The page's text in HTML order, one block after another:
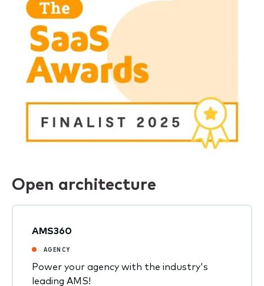
Open architecture
AMS360
AGENCY
Power your agency with the industry's
leading AMS!